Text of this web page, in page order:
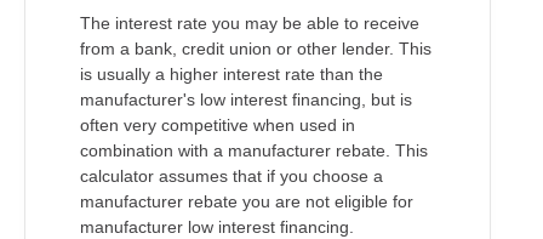
The interest rate you may be able to receive
from a bank, credit union or other lender. This
is usually a higher interest rate than the
manufacturer's low interest financing, but is
often very competitive when used in
combination with a manufacturer rebate. This
calculator assumes that if you choose a
manufacturer rebate you are not eligible for
manufacturer low interest financing.